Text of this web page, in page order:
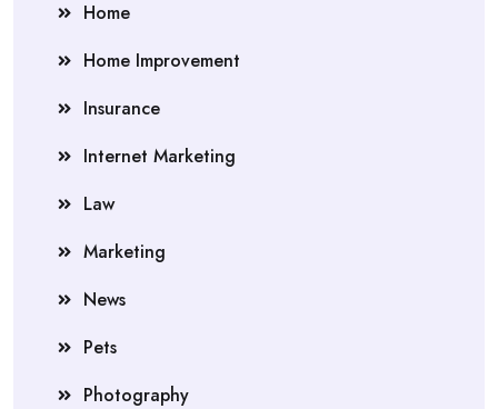
Home
Home Improvement
Insurance
Internet Marketing
Law
Marketing
News
Pets
Photography